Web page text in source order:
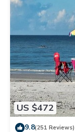
US $472
9.8(251 Reviews)